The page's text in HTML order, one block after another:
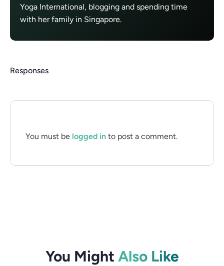
Yoga International, blogging and spending time
with her family in Singapore.
Responses
You must be logged in to post a comment.
You Might Also Like